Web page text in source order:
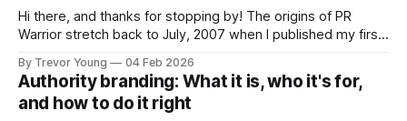
Hi there, and thanks for stopping by! The origins of PR
Warrior stretch back to July, 2007 when I published my first
Fast forward a few years, I made the switch to WordPress. I
couldn't bring over my
By Trevor Young 04 Feb 2026
Authority branding: What it is, who it's for,
and how to do it right